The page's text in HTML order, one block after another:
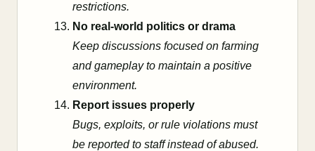
restrictions.
No real-world politics or drama
Keep discussions focused on farming
and gameplay to maintain a positive
environment.
Report issues properly
Bugs, exploits, or rule violations must
be reported to staff instead of abused.